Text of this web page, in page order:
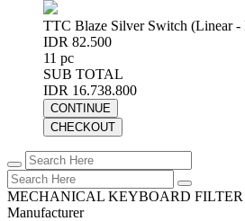
TTC Blaze Silver Switch (Linear
IDR 82.500
11 pc
SUB TOTAL
IDR 16.738.800
CONTINUE
CHECKOUT
MECHANICAL KEYBOARD FILTER
Manufacturer